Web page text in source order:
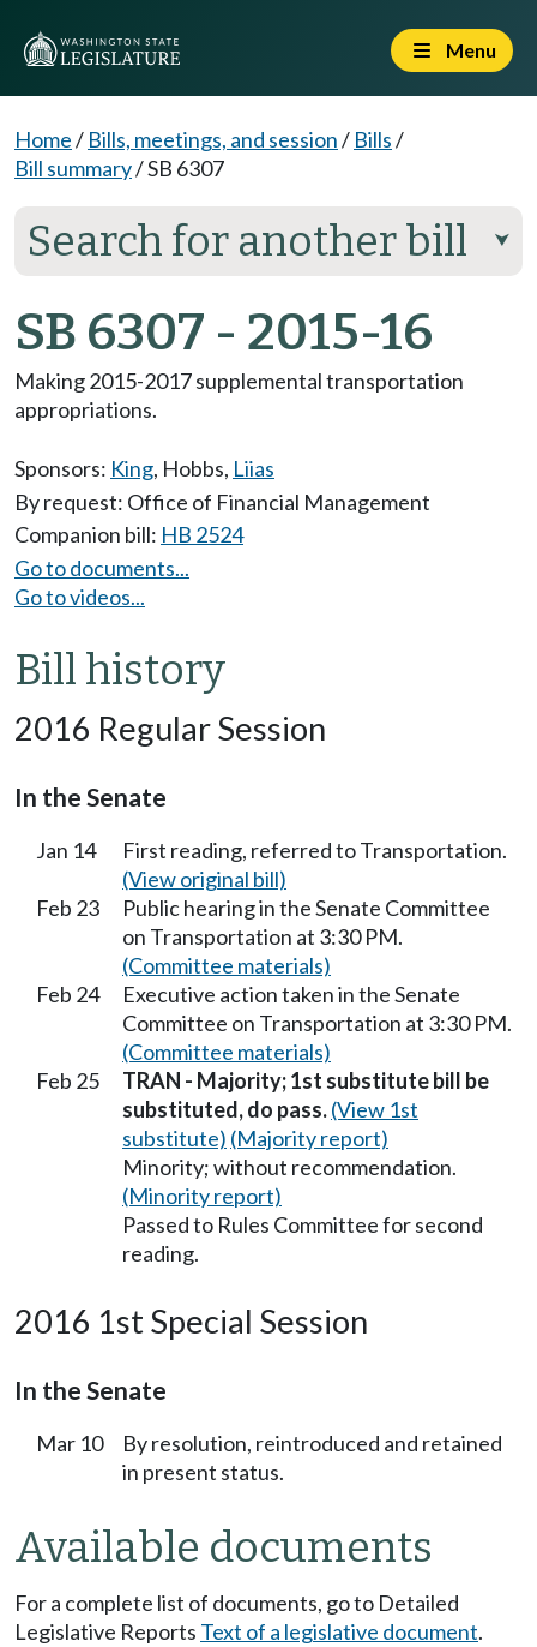
Menu
Home/ Bills, meetings, and session/ Bills/
Bill summary/SB 6307
Search for another bill ⮟
SB 6307 - 2015-16
Making 2015-2017 supplemental transportation
appropriations.
Sponsors: King, Hobbs, Liias
By request: Office of Financial Management
Companion bill: HB 2524
Go to documents...
Go to videos...
Bill history
2016 Regular Session
In the Senate
Jan 14
First reading, referred to Transportation.
(View original bill)
Feb 23
Public hearing in the Senate Committee
on Transportation at 3:30 PM.
(Committee materials)
Feb 24
Executive action taken in the Senate
Committee on Transportation at 3:30 PM.
(Committee materials)
Feb 25
TRAN - Majority; 1st substitute bill be
substituted, do pass.(View 1st
substitute) (Majority report)
Minority; without recommendation.
(Minority report)
Passed to Rules Committee for second
reading.
2016 1st Special Session
In the Senate
Mar 10
By resolution, reintroduced and retained
in present status.
Available documents
For a complete list of documents, go to Detailed
Legislative Reports Text of a legislative document.